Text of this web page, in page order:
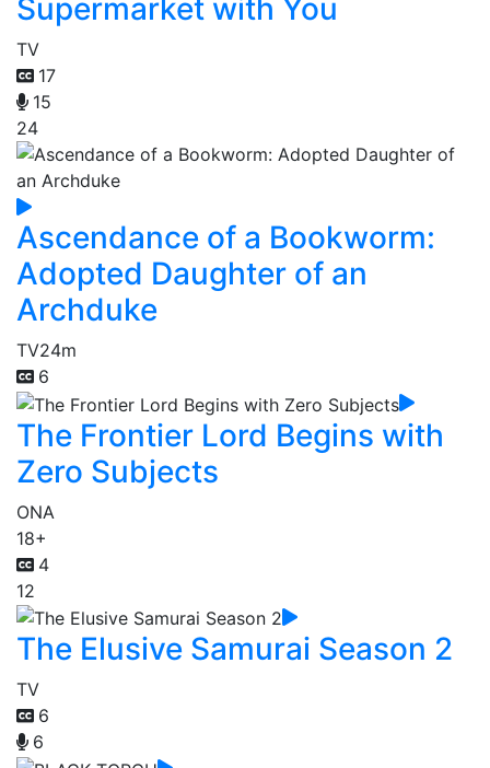
Supermarket with You
TV
17
15
24
Ascendance of a Bookworm:
Adopted Daughter of an
Archduke
TV24m
6
The Frontier Lord Begins with
Zero Subjects
ONA
18+
4
12
The Elusive Samurai Season 2
TV
6
6